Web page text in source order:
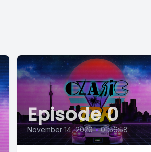
Episode 0
November 14, 2020 • 01:56:58